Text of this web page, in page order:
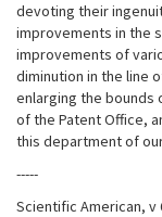
devoting their
improvements in the
improvements of
diminution in the line
enlarging the bounds
of the Patent Office,
this department of
-----
Scientific American, v